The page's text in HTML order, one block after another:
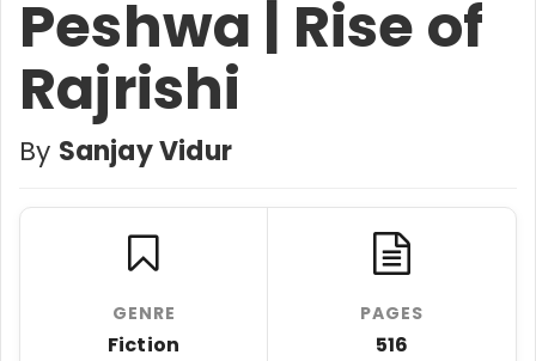
Peshwa | Rise of
Rajrishi
By Sanjay Vidur
GENRE
Fiction
PAGES
516